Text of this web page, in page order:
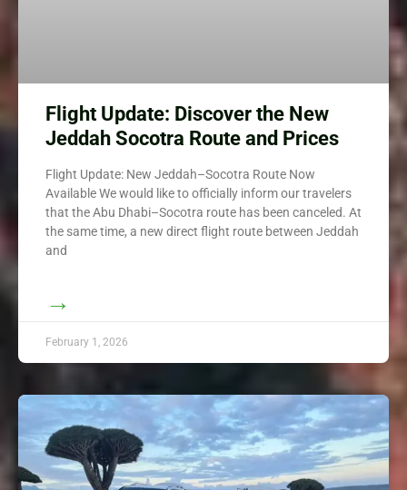
Flight Update: Discover the New
Jeddah Socotra Route and Prices
Flight Update: New Jeddah–Socotra Route Now
Available We would like to officially inform our travelers
that the Abu Dhabi–Socotra route has been canceled. At
the same time, a new direct flight route between Jeddah
and
→
February 1, 2026